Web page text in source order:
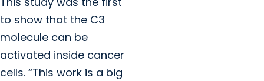
to show that the C3
molecule can be
activated inside cancer
cells. “This work is a big